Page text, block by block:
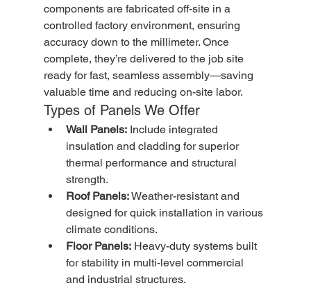
components are fabricated off-site in a
controlled factory environment, ensuring
accuracy down to the millimeter. Once
complete, they’re delivered to the job site
ready for fast, seamless assembly—saving
valuable time and reducing on-site labor.
Types of Panels We Offer
Wall Panels: Include integrated
insulation and cladding for superior
thermal performance and structural
strength.
Roof Panels: Weather-resistant and
designed for quick installation in various
climate conditions.
Floor Panels: Heavy-duty systems built
for stability in multi-level commercial
and industrial structures.